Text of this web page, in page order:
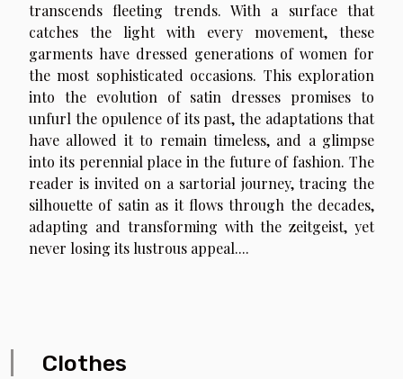
transcends fleeting trends. With a surface that
catches the light with every movement, these
garments have dressed generations of women for
the most sophisticated occasions. This exploration
into the evolution of satin dresses promises to
unfurl the opulence of its past, the adaptations that
have allowed it to remain timeless, and a glimpse
into its perennial place in the future of fashion. The
reader is invited on a sartorial journey, tracing the
silhouette of satin as it flows through the decades,
adapting and transforming with the zeitgeist, yet
never losing its lustrous appeal....
Clothes